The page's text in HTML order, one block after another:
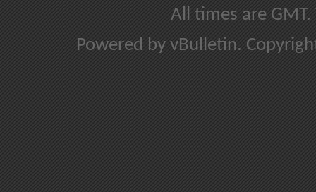
All times are
Powered by vBulletin.